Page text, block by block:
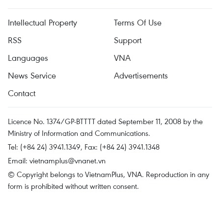
Intellectual Property
Terms Of Use
RSS
Support
Languages
VNA
News Service
Advertisements
Contact
Licence No. 1374/GP-BTTTT dated September 11, 2008 by the
Ministry of Information and Communications.
Tel: (+84 24) 3941.1349, Fax: (+84 24) 3941.1348
Email: vietnamplus@vnanet.vn
© Copyright belongs to VietnamPlus, VNA. Reproduction in any
form is prohibited without written consent.